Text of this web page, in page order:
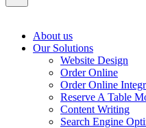
About us
Our Solutions
Website Design
Order Online
Order Online
Reserve A Table
Content Writing
Search Engine